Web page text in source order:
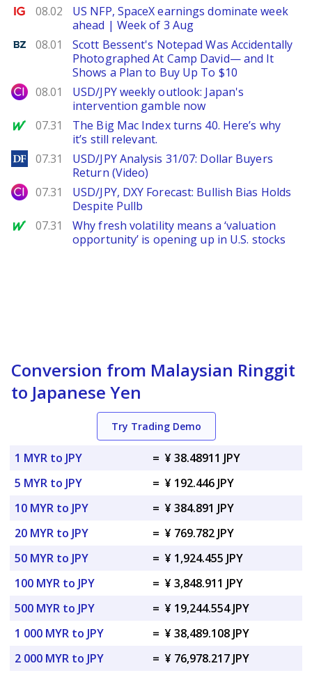
Ig.com
08.02
US NFP, SpaceX earnings dominate week
ahead | Week of 3 Aug
Benzinga
08.01
Scott Bessent's Notepad Was Accidentally
Photographed At Camp David— and It
Shows a Plan to Buy Up To $10
City Index
08.01
USD/JPY weekly outlook: Japan's
intervention gamble now
MarketWatch
07.31
The Big Mac Index turns 40. Here’s why
it’s still relevant.
DailyForex
07.31
USD/JPY Analysis 31/07: Dollar Buyers
Return (Video)
City Index
07.31
USD/JPY, DXY Forecast: Bullish Bias Holds
Despite Pullb
MarketWatch
07.31
Why fresh volatility means a ‘valuation
opportunity’ is opening up in U.S. stocks
Conversion from Malaysian Ringgit
to Japanese Yen
Try Trading Demo
1 MYR to JPY = ¥ 38.48911 JPY
5 MYR to JPY
= ¥ 192.446 JPY
10 MYR to JPY
= ¥ 384.891 JPY
20 MYR to JPY
= ¥ 769.782 JPY
50 MYR to JPY
= ¥ 1,924.455 JPY
100 MYR to JPY
= ¥ 3,848.911 JPY
500 MYR to JPY
= ¥ 19,244.554 JPY
1 000 MYR to JPY
= ¥ 38,489.108 JPY
2 000 MYR to JPY
= ¥ 76,978.217 JPY